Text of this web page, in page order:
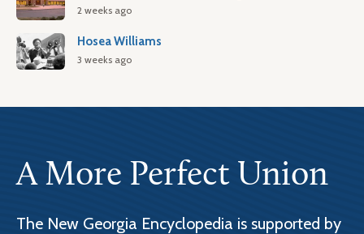
2 weeks ago
Hosea Williams
3 weeks ago
A More Perfect Union
The New Georgia Encyclopedia is supported by